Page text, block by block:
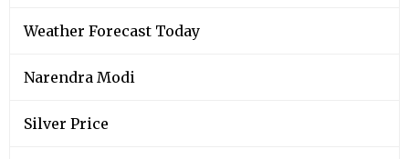
Weather Forecast Today
Narendra Modi
Silver Price